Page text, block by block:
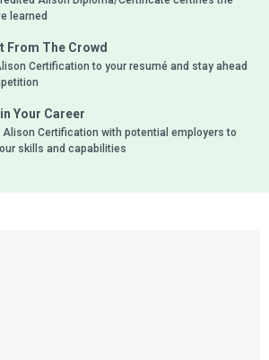
learned
From The Crowd
Certification to your resumé and stay ahead
Your Career
Alison Certification with potential employers to
skills and capabilities